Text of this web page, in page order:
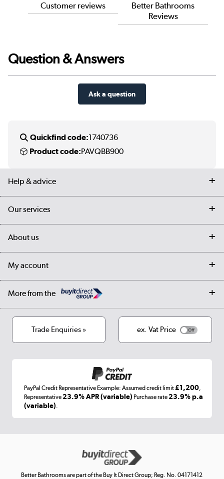
Customer reviews
Better Bathrooms
Reviews
Question & Answers
Ask a question
Quickfind code:1740736
Product code:PAVQBB900
Help & advice
Contact us
Student Discount
Our services
My account
About us
Our story
Cookies
Terms & conditions
My account
Log in
More from the
Laptops, phones, and all things tech
Get the look for less
Shop now »
Trade Enquiries » ex. Vat Price
PayPal Credit Representative Example: Assumed credit limit£1,200,
Representative23.9% APR (variable) Purchase rate23.9% p.a
(variable).
Better Bathrooms are part of the Buy It Direct Group; Reg. No. 04171412